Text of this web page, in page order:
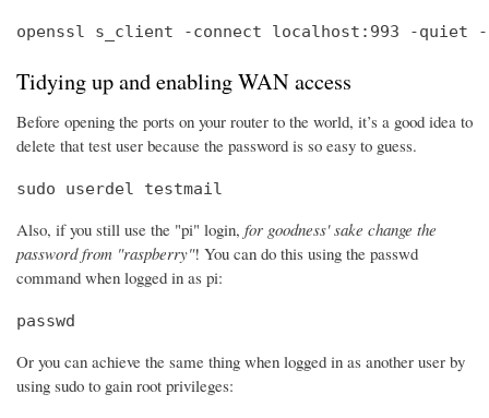
openssl s_client -connect localhost:993 -quiet
Tidying up and enabling WAN access
Before opening the ports on your router to the world, it’s a good idea to
delete that test user because the password is so easy to guess.
sudo userdel testmail
Also, if you still use the "pi" login, for goodness' sake change the
password from "raspberry"! You can do this using the passwd
command when logged in as pi:
passwd
Or you can achieve the same thing when logged in as another user by
using sudo to gain root privileges: